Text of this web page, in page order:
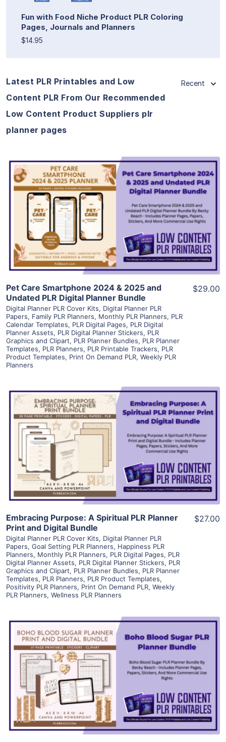
Fun with Food Niche Product PLR Coloring
Pages, Journals and Planners
$14.95
Latest PLR Printables and Low
Content PLR From Our Recommended
Low Content Product Suppliers plr
planner pages
Recent
View Details
Pet Care Smartphone 2024 & 2025 and
Undated PLR Digital Planner Bundle
Digital Planner PLR Cover Kits, Digital Planner PLR
Papers, Family PLR Planners, Monthly PLR Planners, PLR
Calendar Templates, PLR Digital Pages, PLR Digital
Planner Assets, PLR Digital Planner Stickers, PLR
Graphics and Clipart, PLR Planner Bundles, PLR Planner
Templates, PLR Planners, PLR Printable Trackers, PLR
Product Templates, Print On Demand PLR, Weekly PLR
Planners
$29.00
View Details
Visit Supplier
Embracing Purpose: A Spiritual PLR Planner
Print and Digital Bundle
Digital Planner PLR Cover Kits, Digital Planner PLR
Papers, Goal Setting PLR Planners, Happiness PLR
Planners, Monthly PLR Planners, PLR Digital Pages, PLR
Digital Planner Assets, PLR Digital Planner Stickers, PLR
Graphics and Clipart, PLR Planner Bundles, PLR Planner
Templates, PLR Planners, PLR Product Templates,
Positivity PLR Planners, Print On Demand PLR, Weekly
PLR Planners, Wellness PLR Planners
$27.00
View Details
Visit Supplier